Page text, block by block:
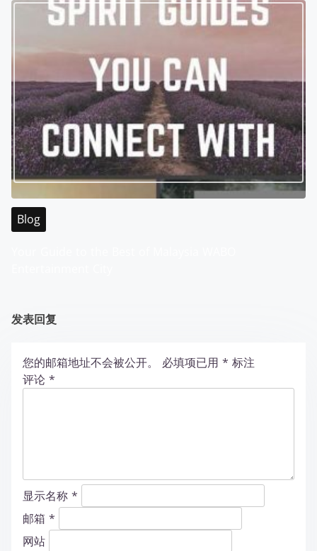
Blog
发表回复
您的邮箱地址不会被公开。 必填项已用 * 标注
评论 *
显示名称 *
邮箱 *
网站